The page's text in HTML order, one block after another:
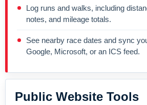
Log runs and walks, including
notes, and mileage totals.
See nearby race dates and sync
Google, Microsoft, or an ICS feed.
Public Website Tools